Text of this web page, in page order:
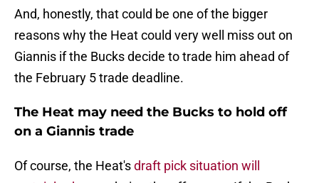
And, honestly, that could be one of the bigger
reasons why the Heat could very well miss out on
Giannis if the Bucks decide to trade him ahead of
the February 5 trade deadline.
The Heat may need the Bucks to hold off
on a Giannis trade
Of course, the Heat'sdraft pick situation will